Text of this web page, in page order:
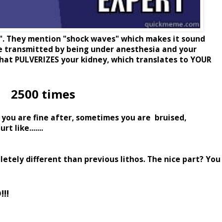
mention "shock waves" which makes it sound
transmitted by being under anesthesia and your
PULVERIZES your kidney, which translates to YOUR
2500 times
you are fine after, sometimes you are bruised,
like.......
different than previous lithos. The nice part? You